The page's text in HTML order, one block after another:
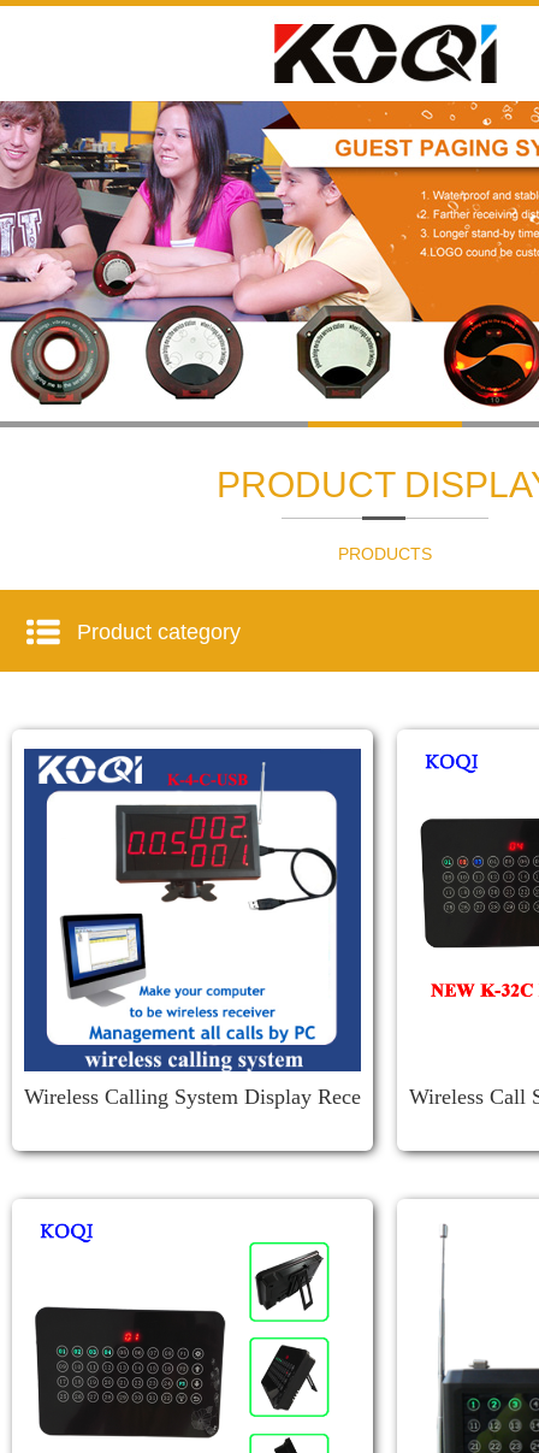
Product category
PRODUCT
PRODUCTS
Wireless Calling System Display Rece
Wireless Call